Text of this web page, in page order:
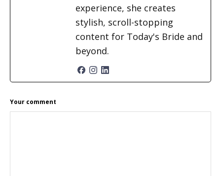
experience, she creates
stylish, scroll-stopping
content for Today's Bride and
beyond.
READER
Your comment